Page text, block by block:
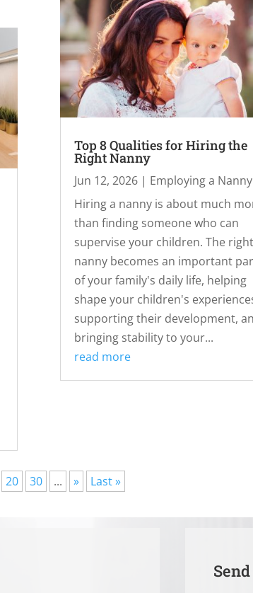
Top 8 Qualities for Hiring the
Right Nanny
Jun 12, 2026| Employing a Nanny
Hiring a nanny is about much
than finding someone who can
supervise your children. The right
nanny becomes an important
of your family's daily life, helping
shape your children's
supporting their development,
bringing stability to your...
read more
20 30 ... » Last »